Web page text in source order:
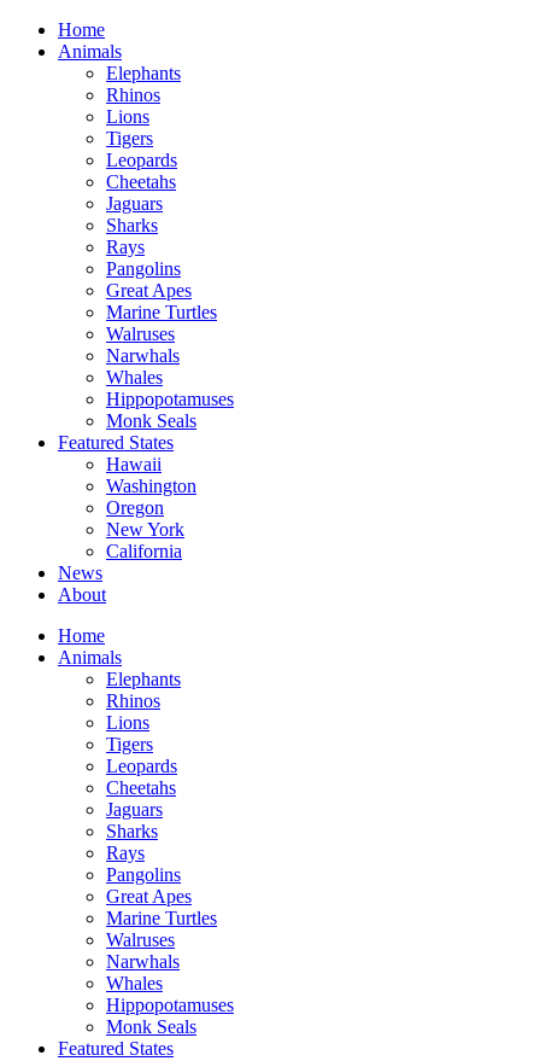
Home
Animals
Elephants
Rhinos
Lions
Tigers
Leopards
Cheetahs
Jaguars
Sharks
Rays
Pangolins
Great Apes
Marine Turtles
Walruses
Narwhals
Whales
Hippopotamuses
Monk Seals
Featured States
Hawaii
Washington
Oregon
New York
California
News
About
Home
Animals
Elephants
Rhinos
Lions
Tigers
Leopards
Cheetahs
Jaguars
Sharks
Rays
Pangolins
Great Apes
Marine Turtles
Walruses
Narwhals
Whales
Hippopotamuses
Monk Seals
Featured States